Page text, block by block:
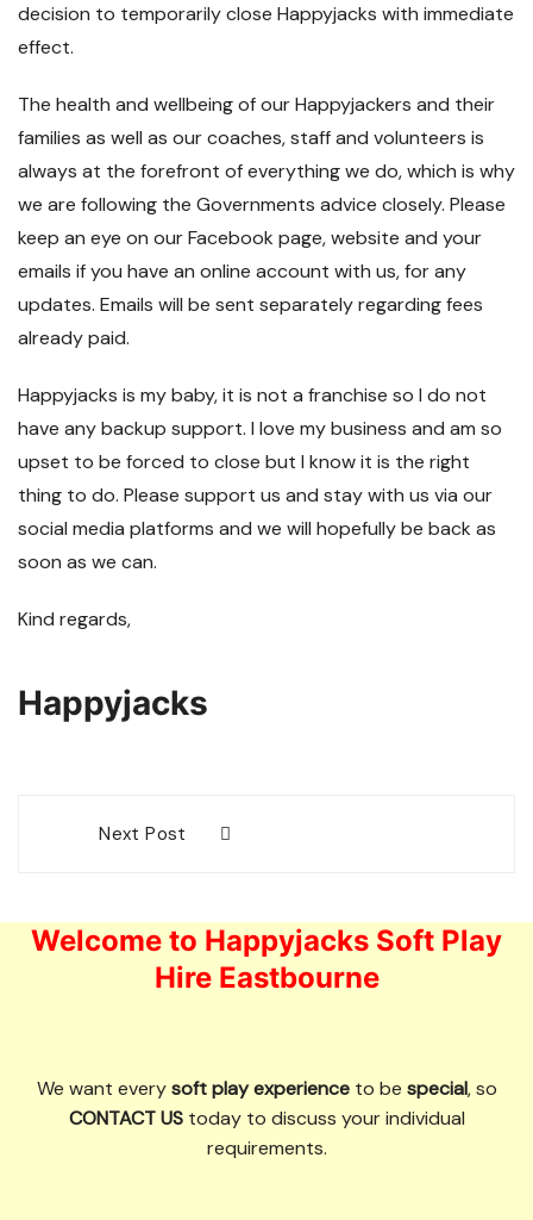
decision to temporarily close Happyjacks with immediate
effect.
The health and wellbeing of our Happyjackers and their
families as well as our coaches, staff and volunteers is
always at the forefront of everything we do, which is why
we are following the Governments advice closely. Please
keep an eye on our Facebook page, website and your
emails if you have an online account with us, for any
updates. Emails will be sent separately regarding fees
already paid.
Happyjacks is my baby, it is not a franchise so I do not
have any backup support. I love my business and am so
upset to be forced to close but I know it is the right
thing to do. Please support us and stay with us via our
social media platforms and we will hopefully be back as
soon as we can.
Kind regards,
Happyjacks
navigation
Next Post
Welcome to Happyjacks Soft Play
Hire Eastbourne
We want everysoft play experienceto be special, so
CONTACT UStoday to discuss your individual
requirements.